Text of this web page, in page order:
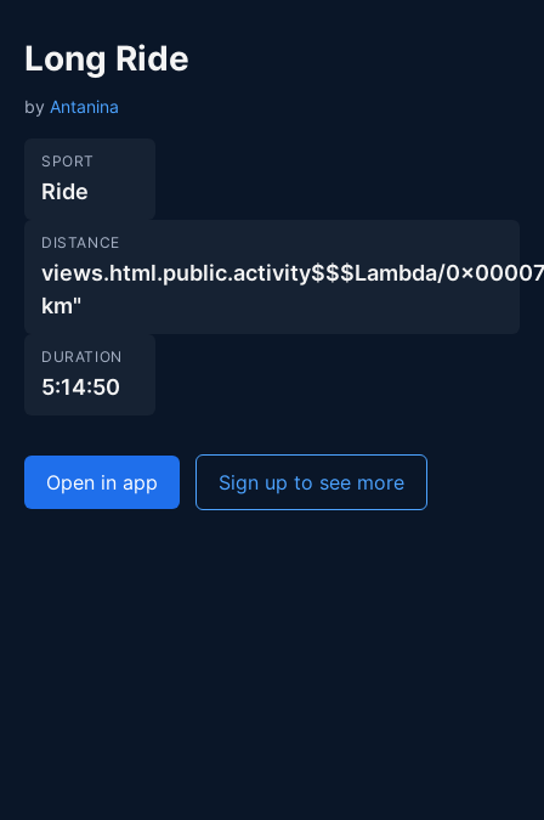
Long Ride
by Antanina
SPORT
Ride
DISTANCE
views.html.public.activity$$$Lambda/
km"
DURATION
5:14:50
Open in app Sign up to see more